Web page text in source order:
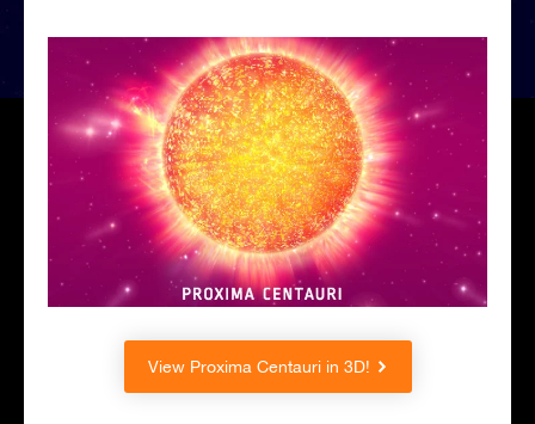
View Proxima Centauri in 3D!